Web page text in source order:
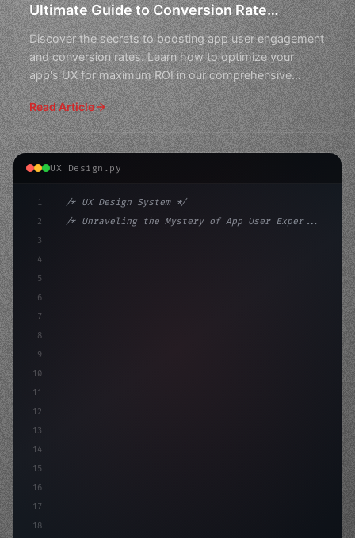
Ultimate Guide to Conversion Rate
Optimization
Discover the secrets to boosting app user engagement
and conversion rates. Learn how to optimize your
app's UX for maximum ROI in our comprehensive
guide.
Read Article
UX Design.py
1
2
3
4
5
6
7
8
9
10
11
12
13
14
15
16
17
18
/* UX Design System */
/* Unraveling the Mystery of App User Exper... */